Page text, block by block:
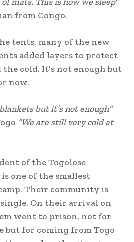
from Congo.
tents, many of the new
added layers to protect
cold. It’s not enough but
now.
but it’s not enough”
“We are still very cold at
of the Togolose
one of the smallest
Their community is
single. On their arrival on
went to prison, not for
but for coming from Togo